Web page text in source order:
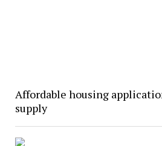
Affordable housing
supply